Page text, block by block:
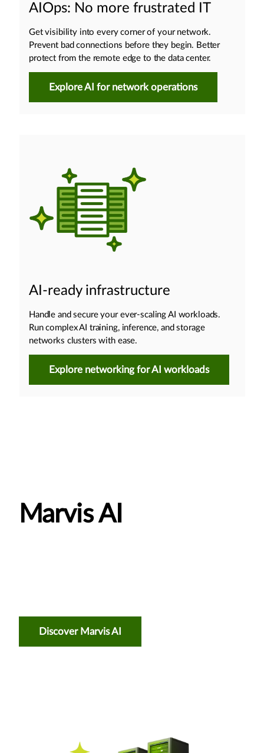
AIOps: No more frustrated IT
Get visibility into every corner of your network.
Prevent bad connections before they begin. Better
protect from the remote edge to the data center.
Explore AI for network operations
AI-ready infrastructure
Handle and secure your ever-scaling AI workloads.
Run complex AI training, inference, and storage
networks clusters with ease.
Explore networking for AI workloads
Marvis AI
Discover Marvis AI